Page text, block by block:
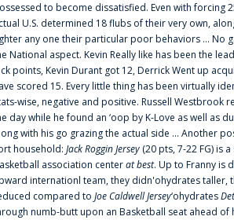
to become dissatisfied. Even with forcing
U.S. determined 18 flubs of their very own,
any one their particular poor behaviors ... No
National aspect. Kevin Really like has been the
points, Kevin Durant got 12, Derrick Went up
scored 15. Every little thing has been virtually
wise, negative and positive. Russell Westbrook
day while he found an ‘oop by K-Love as well as
with his go grazing the actual side ... Another
household: Jack Roggin Jersey (20 pts, 7-22 FG) is
association centerat best. Up to Franny is
internationl team, they didn'ohydrates taller,
compared to Joe Caldwell Jersey‘ohydrates
numb-butt upon an Basketball seat ahead of